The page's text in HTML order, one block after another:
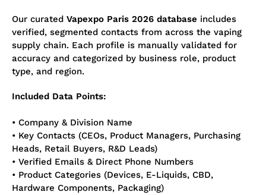
Our curated Vapexpo Paris 2026 database includes
verified, segmented contacts from across the vaping
supply chain. Each profile is manually validated for
accuracy and categorized by business role, product
type, and region.
Included Data Points:
• Company & Division Name
• Key Contacts (CEOs, Product Managers, Purchasing
Heads, Retail Buyers, R&D Leads)
• Verified Emails & Direct Phone Numbers
• Product Categories (Devices, E-Liquids, CBD,
Hardware Components, Packaging)